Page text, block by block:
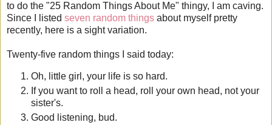
to do the "25 Random Things About Me" thingy, I am caving.
Since I listed seven random things about myself pretty
recently, here is a sight variation.
Twenty-five random things I said today:
Oh, little girl, your life is so hard.
If you want to roll a head, roll your own head, not your
sister's.
Good listening, bud.